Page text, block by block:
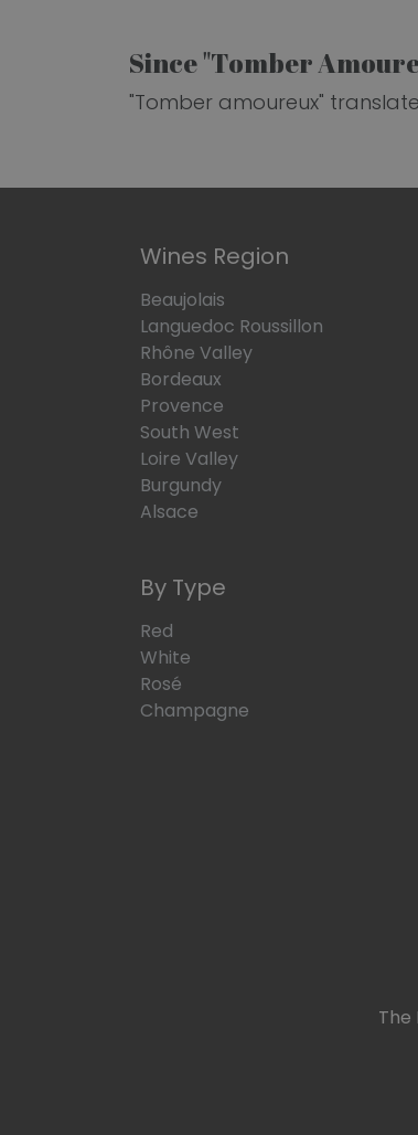
Since "Tomber
"Tomber amoureux"
Wines Region
Beaujolais
Languedoc Roussillon
Rhône Valley
Bordeaux
Provence
South West
Loire Valley
Burgundy
Alsace
By Type
Red
White
Rosé
Champagne
The